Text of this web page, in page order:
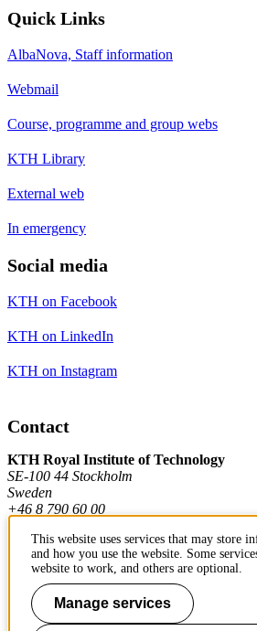
Quick Links
AlbaNova, Staff information
Webmail
Course, programme and group webs
KTH Library
External web
In emergency
Social media
KTH on Facebook
KTH on LinkedIn
KTH on Instagram
Contact
KTH Royal Institute of Technology
SE-100 44 Stockholm
Sweden
+46 8 790 60 00
Contact KTH
Work at KTH
This website uses services that may store
and how you use the website. Some
website to work, and others are optional.
Manage services